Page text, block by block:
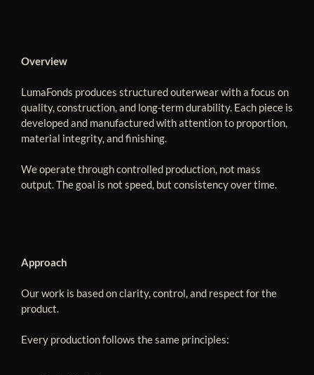
Overview
LumaFonds produces structured outerwear with a focus on
quality, construction, and long-term durability. Each piece is
developed and manufactured with attention to proportion,
material integrity, and finishing.
We operate through controlled production, not mass
output. The goal is not speed, but consistency over time.
Approach
Our work is based on clarity, control, and respect for the
product.
Every production follows the same principles: